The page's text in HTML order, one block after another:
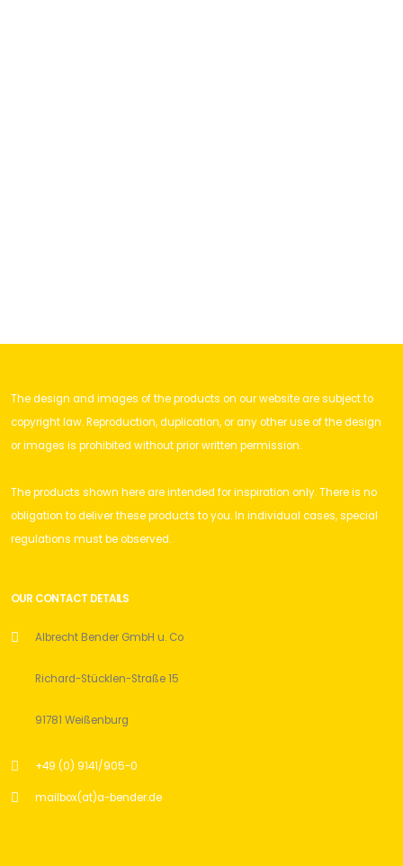
The design and images of the products on our website are subject to
copyright law. Reproduction, duplication, or any other use of the design
or images is prohibited without prior written permission.
The products shown here are intended for inspiration only. There is no
obligation to deliver these products to you. In individual cases, special
regulations must be observed.
OUR CONTACT DETAILS
Albrecht Bender GmbH u. Co
Richard-Stücklen-Straße 15
91781 Weißenburg
+49 (0) 9141/905-0
mailbox(at)a-bender.de